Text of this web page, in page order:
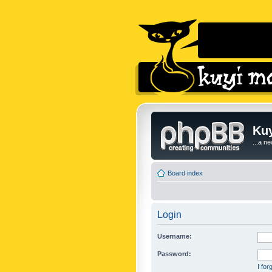
...a
Board index
Login
Username:
Password:
I